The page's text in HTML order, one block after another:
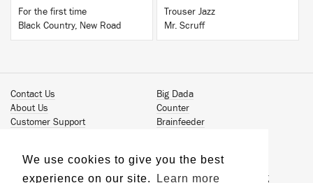
We use cookies to give you the best
experience on our site.
Learn more
For the first time
Black Country, New Road
Trouser Jazz
Mr. Scruff
Contact Us
About Us
Customer Support
Book Our Artists
Terms & Conditions
Big Dada
Counter
Brainfeeder
Jamm Pro
Just Isn't Music Publishing